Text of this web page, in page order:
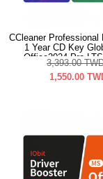
CCleaner Professional
1 Year CD Key
Office2024 Pro
3,393.00
1,550.00